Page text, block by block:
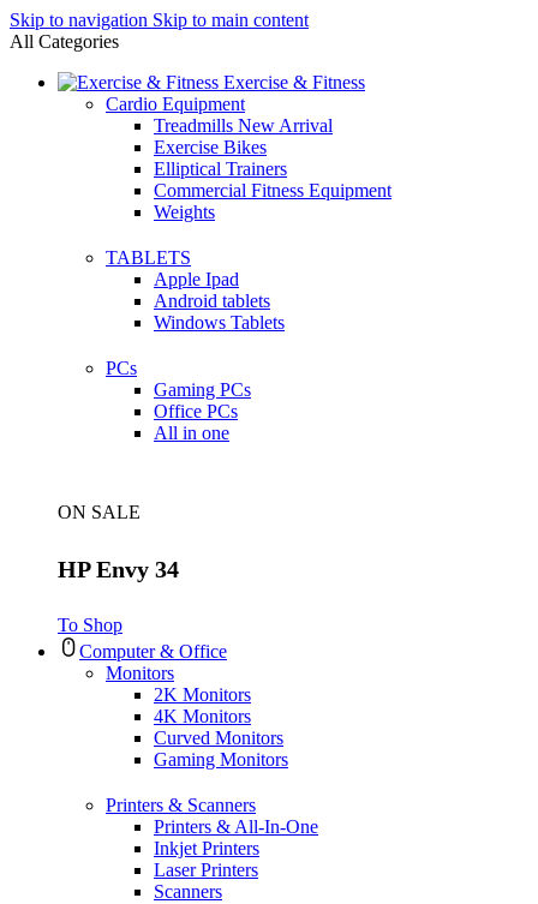
Skip to navigation Skip to main content
All Categories
Exercise & Fitness
Cardio Equipment
Treadmills New Arrival
Exercise Bikes
Elliptical Trainers
Commercial Fitness Equipment
Weights
TABLETS
Apple Ipad
Android tablets
Windows Tablets
PCs
Gaming PCs
Office PCs
All in one
ON SALE
HP Envy 34
To Shop
Computer & Office
Monitors
2K Monitors
4K Monitors
Curved Monitors
Gaming Monitors
Printers & Scanners
Printers & All-In-One
Inkjet Printers
Laser Printers
Scanners